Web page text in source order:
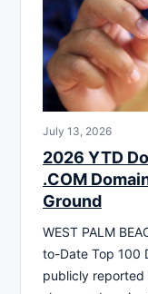
July 13, 2026
2026 YTD
.COM
Ground
WEST PALM
to-Date Top 100
publicly